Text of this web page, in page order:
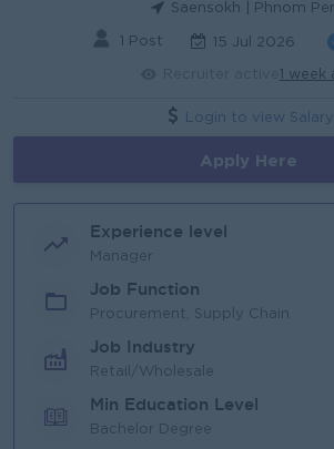
Saensokh | Phnom
1 Post 15 Jul 2026
1 week
Login to view Salary
Apply Here
Experience level
Manager
Job Function
Procurement, Supply Chain
Job Industry
Retail/Wholesale
Min Education Level
Bachelor Degree